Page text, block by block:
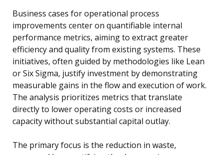
Business cases for operational process
improvements center on quantifiable internal
performance metrics, aiming to extract greater
efficiency and quality from existing systems. These
initiatives, often guided by methodologies like Lean
or Six Sigma, justify investment by demonstrating
measurable gains in the flow and execution of work.
The analysis prioritizes metrics that translate
directly to lower operating costs or increased
capacity without substantial capital outlay.
The primary focus is the reduction in waste,